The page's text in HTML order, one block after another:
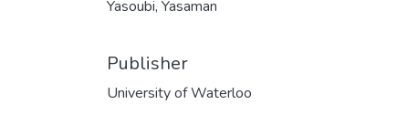
Yasoubi, Yasaman
Publisher
University of Waterloo